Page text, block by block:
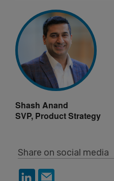
Shash Anand
SVP, Product Strategy
Share on social media